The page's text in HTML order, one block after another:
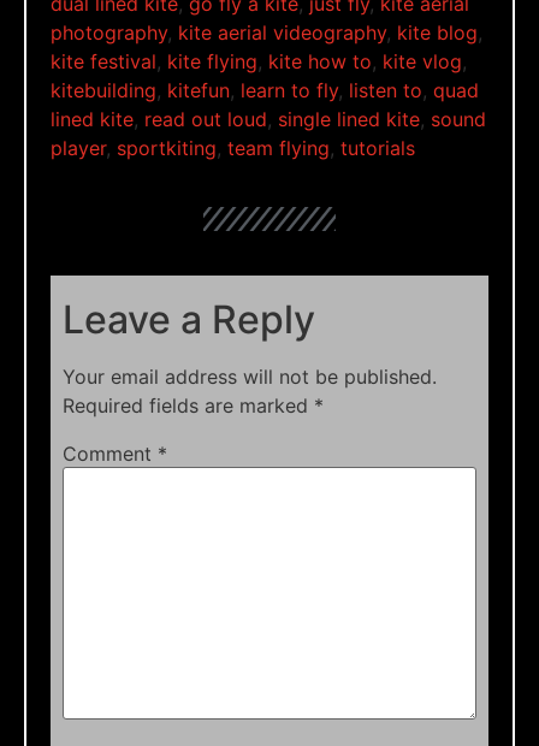
photography, kite aerial videography, kite blog,
kite festival, kite flying, kite how to, kite vlog,
kitebuilding, kitefun, learn to fly, listen to, quad
lined kite, read out loud, single lined kite, sound
player, sportkiting, team flying, tutorials
Leave a Reply
Your email address will not be published.
Required fields are marked *
Comment *